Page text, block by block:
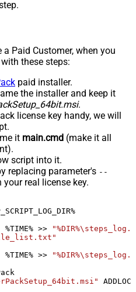
Paid Customer, when you
these steps:
paid installer.
the installer and keep it
.
license key handy, we will
it main.cmd (make it all
script into it.
replacing parameter's --
real license key.
>>
>>